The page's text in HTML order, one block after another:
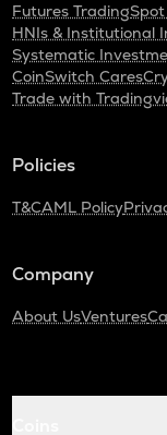
Futures Trading
HNIs & Institutional
Systematic
CoinSwitch Cares
Trade with
Policies
T&CAML Policy
Company
About UsVentures